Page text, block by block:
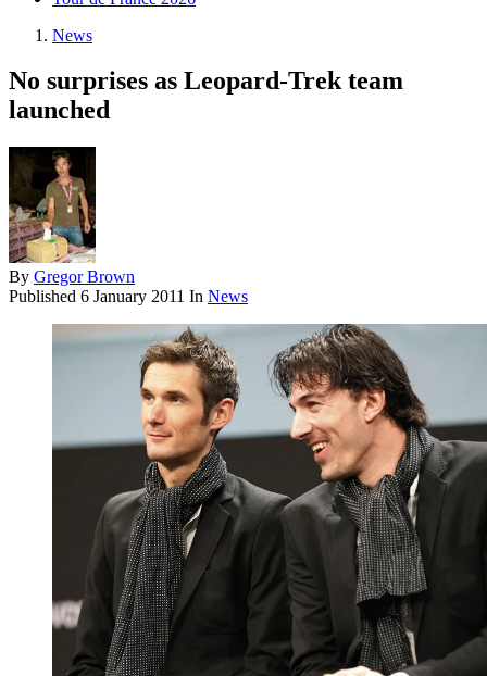
News
No surprises as Leopard-Trek team
launched
By Gregor Brown
Published 6 January 2011 In News